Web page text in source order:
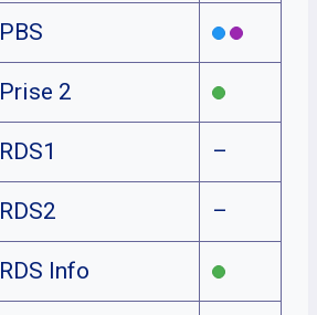
PBS
Prise 2
RDS1 –
RDS2 –
RDS Info